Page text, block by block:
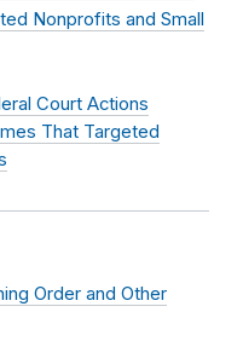
Nonprofits and Small
Court Actions
That Targeted
Order and Other